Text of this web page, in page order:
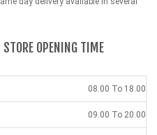
OPENING TIME
08.00 To 18.00
09.00 To 20.00